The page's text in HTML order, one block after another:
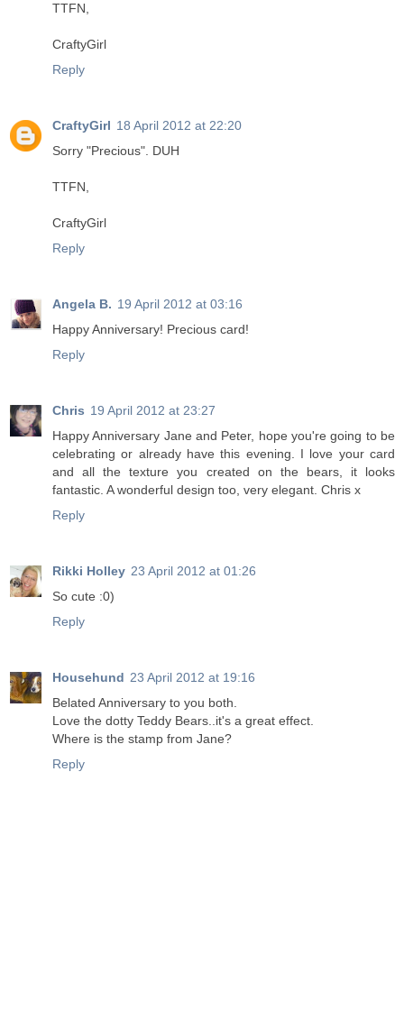
TTFN,
CraftyGirl
Reply
CraftyGirl 18 April 2012 at 22:20
Sorry "Precious". DUH
TTFN,
CraftyGirl
Reply
Angela B. 19 April 2012 at 03:16
Happy Anniversary! Precious card!
Reply
Chris 19 April 2012 at 23:27
Happy Anniversary Jane and Peter, hope you're going to be
celebrating or already have this evening. I love your card
and all the texture you created on the bears, it looks
fantastic. A wonderful design too, very elegant. Chris x
Reply
Rikki Holley 23 April 2012 at 01:26
So cute :0)
Reply
Househund 23 April 2012 at 19:16
Belated Anniversary to you both.
Love the dotty Teddy Bears..it's a great effect.
Where is the stamp from Jane?
Reply